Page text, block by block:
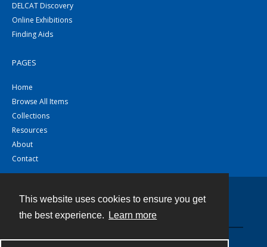
This website uses cookies to ensure you get
the best experience.
Learn more
DELCAT Discovery
Online Exhibitions
Finding Aids
PAGES
Home
Browse All Items
Collections
Resources
About
Contact